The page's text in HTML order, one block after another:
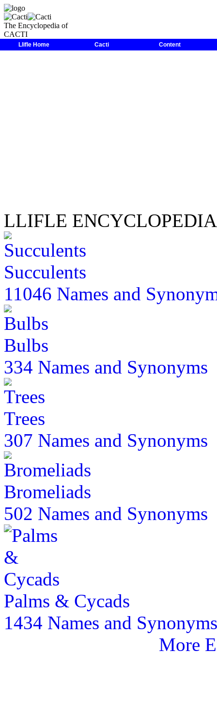
The Encyclopedia of
CACTI
Llifle Home Cacti Content
LLIFLE>Encyclopedias Cacti> Cactaceae>
LLIFLE
Succulents
11046 Names and
Bulbs
334 Names and Synonyms
Trees
307 Names and Synonyms
Bromeliads
502 Names and Synonyms
Palms & Cycads
1434 Names and Synonyms
More